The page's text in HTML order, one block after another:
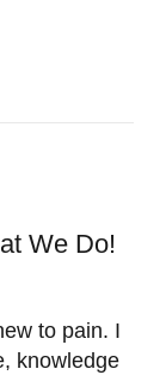
We Do!
to pain. I
knowledge